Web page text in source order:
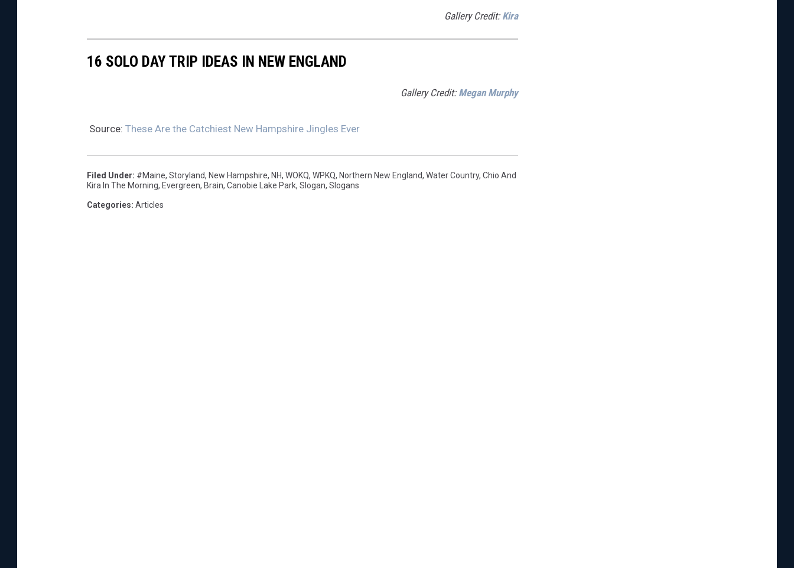
Gallery Credit: Kira
16 SOLO DAY TRIP IDEAS IN NEW ENGLAND
Gallery Credit: Megan Murphy
Source: These Are the Catchiest New Hampshire Jingles Ever
Filed Under: #Maine, Storyland, New Hampshire, NH, WOKQ, WPKQ, Northern New England, Water Country, Chio And
Kira In The Morning, Evergreen, Brain, Canobie Lake Park, Slogan, Slogans
Categories: Articles